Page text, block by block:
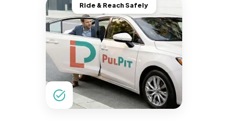
Ride & Reach Safely